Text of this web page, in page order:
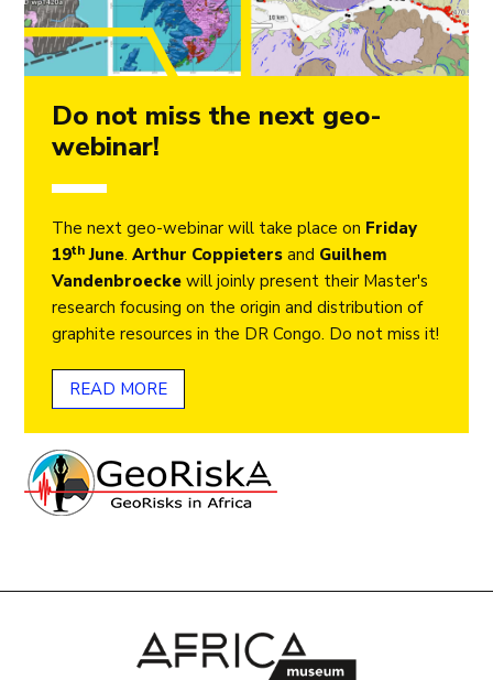
Do not miss the next geo-
webinar!
The next geo-webinar will take place on Friday
19thJune. Arthur Coppieters and Guilhem
Vandenbroecke will joinly present their Master's
research focusing on the origin and distribution of
graphite resources in the DR Congo. Do not miss it!
READ MORE